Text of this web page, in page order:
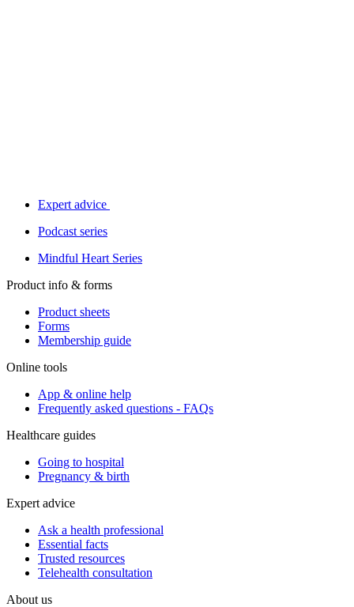
Expert advice
Podcast series
Mindful Heart Series
Product info & forms
Product sheets
Forms
Membership guide
Online tools
App & online help
Frequently asked questions - FAQs
Healthcare guides
Going to hospital
Pregnancy & birth
Expert advice
Ask a health professional
Essential facts
Trusted resources
Telehealth consultation
About us